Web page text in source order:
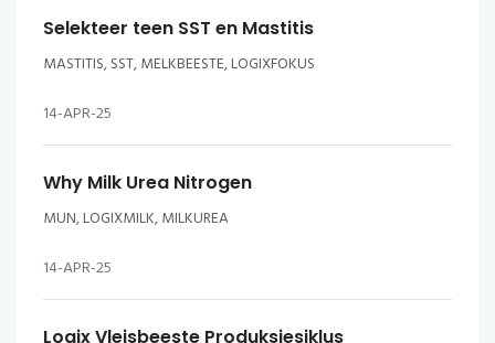
Selekteer teen SST en Mastitis
MASTITIS, SST, MELKBEESTE, LOGIXFOKUS
14-APR-25
Why Milk Urea Nitrogen
MUN, LOGIXMILK, MILKUREA
14-APR-25
Logix Vleisbeeste Produksiesiklus